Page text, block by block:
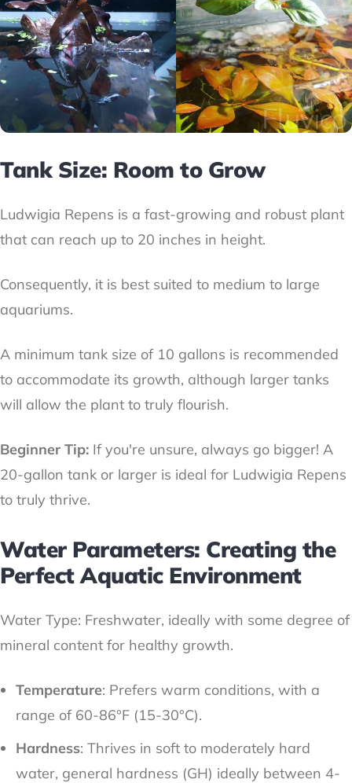
Tank Size: Room to Grow
Ludwigia Repens is a fast-growing and robust plant
that can reach up to 20 inches in height.
Consequently, it is best suited to medium to large
aquariums.
A minimum tank size of 10 gallons is recommended
to accommodate its growth, although larger tanks
will allow the plant to truly flourish.
Beginner Tip: If you're unsure, always go bigger! A
20-gallon tank or larger is ideal for Ludwigia Repens
to truly thrive.
Water Parameters: Creating the
Perfect Aquatic Environment
Water Type: Freshwater, ideally with some degree of
mineral content for healthy growth.
Temperature: Prefers warm conditions, with a
range of 60-86°F (15-30°C).
Hardness: Thrives in soft to moderately hard
water, general hardness (GH) ideally between 4-